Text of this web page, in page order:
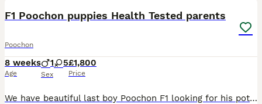
F1 Poochon puppies Health Tested parents
Poochon
8 weeks
Age
1 5
Sex
£1,800
Price
We have beautiful last boy Poochon F1 looking for his potential forever homes. Ready to go now! Mum is pure breed Bichon Frise weighing 5 kg, and Dad is a Toy Poodle weighing 2,5 kg. The puppies are